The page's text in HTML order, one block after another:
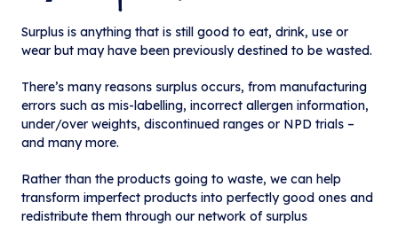
Surplus is anything that is still good to eat, drink, use or
wear but may have been previously destined to be wasted.
There’s many reasons surplus occurs, from manufacturing
errors such as mis-labelling, incorrect allergen information,
under/over weights, discontinued ranges or NPD trials –
and many more.
Rather than the products going to waste, we can help
transform imperfect products into perfectly good ones and
redistribute them through our network of surplus